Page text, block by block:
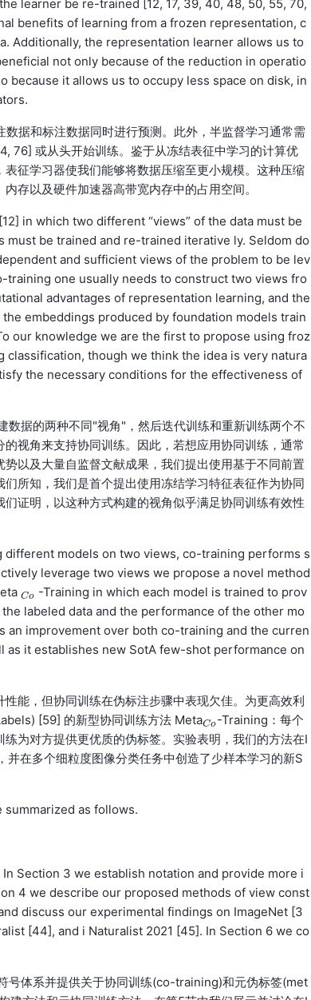
learner be re-trained [12, 17, 39, 40, 48, 50, 55, 70,
benefits of learning from a frozen representation, c
Additionally, the representation learner allows us to
not only because of the reduction in operatio
because it allows us to occupy less space on disk, in
据和标注数据同时进行预测。此外，半监督学习通常需
76] 或从头开始训练。鉴于从冻结表征中学习的计算优
征学习器使我们能够将数据压缩至更小规模。这种压缩
存以及硬件加速器高带宽内存中的占用空间。
in which two different “views” of the data must be
be trained and re-trained iterative ly. Seldom do
and sufficient views of the problem to be lev
one usually needs to construct two views fro
advantages of representation learning, and the
embeddings produced by foundation models train
our knowledge we are the first to propose using froz
though we think the idea is very natura
the necessary conditions for the effectiveness of
据的两种不同"视角"，然后迭代训练和重新训练两个不
视角来支持协同训练。因此，若想应用协同训练，通常
以及大量自监督文献成果，我们提出使用基于不同前置
所知，我们是首个提出使用冻结学习特征表征作为协同
证明，以这种方式构建的视角似乎满足协同训练有效性
models on two views, co-training performs s
leverage two views we propose a novel method
Co
Co -Training in which each model is trained to prov
labeled data and the performance of the other mo
an improvement over both co-training and the curren
as it establishes new SotA few-shot performance on
能，但协同训练在伪标注步骤中表现欠佳。为更高效利
[59] 的新型协同训练方法 MetaCo
Co-Training：每个
为对方提供更优质的伪标签。实验表明，我们的方法在I
在多个细粒度图像分类任务中创造了少样本学习的新S
as follows.
Section 3 we establish notation and provide more i
4 we describe our proposed methods of view const
discuss our experimental findings on ImageNet [3
[44], and i Naturalist 2021 [45]. In Section 6 we co
号体系并提供关于协同训练(co-training)和元伪标签(met